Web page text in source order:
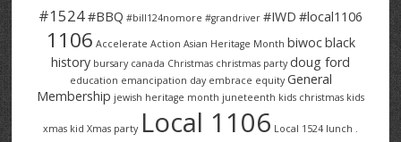
#1524#BBQ #bill124nomore #grandriver #IWD #local1106
1106 Accelerate Action Asian Heritage Month biwocblack
history bursary canada Christmas christmas party doug ford
education emancipation day embrace equity General
Membership jewish heritage month juneteenth kids christmas kids
xmas kid Xmas party Local 1106 Local 1524 lunch .